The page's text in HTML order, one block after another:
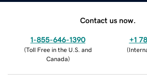
Contact us now.
1-855-646-1390
(Toll Free in the U.S. and
Canada)
+1
(